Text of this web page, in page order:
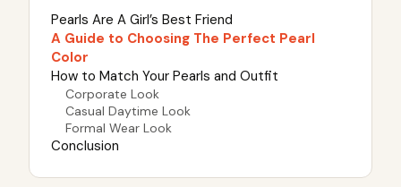
Pearls Are A Girl’s Best Friend
A Guide to Choosing The Perfect Pearl
Color
How to Match Your Pearls and Outfit
Corporate Look
Casual Daytime Look
Formal Wear Look
Conclusion